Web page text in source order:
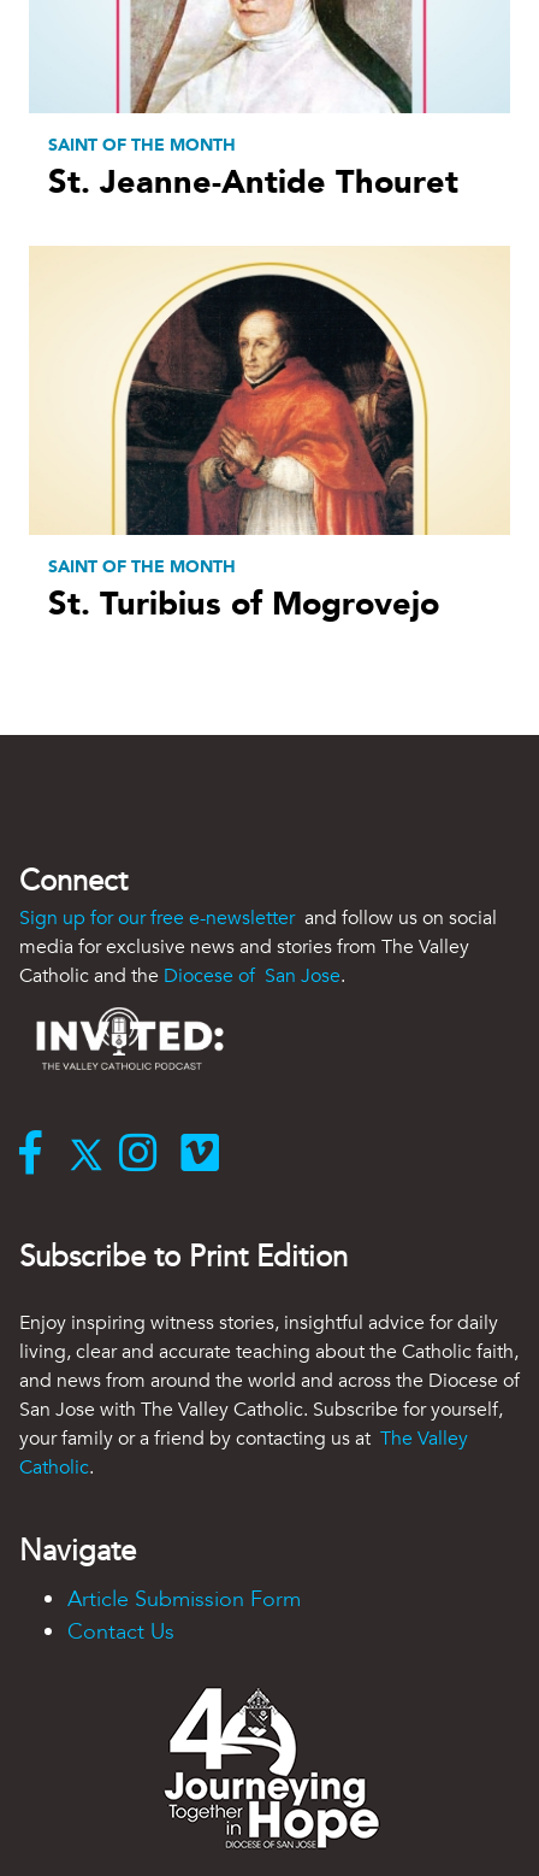
SAINT OF THE MONTH
St. Jeanne-Antide Thouret
SAINT OF THE MONTH
St. Turibius of Mogrovejo
Connect
Sign up for our free e-newsletter and follow us on social
media for exclusive news and stories from The Valley
Catholic and the Diocese of San Jose.
Subscribe to Print Edition
Enjoy inspiring witness stories, insightful advice for daily
living, clear and accurate teaching about the Catholic faith,
and news from around the world and across the Diocese of
San Jose with The Valley Catholic. Subscribe for yourself,
your family or a friend by contacting us at The Valley
Catholic.
Navigate
Article Submission Form
Contact Us